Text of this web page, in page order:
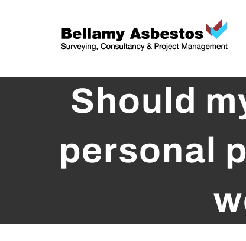
Should
personal